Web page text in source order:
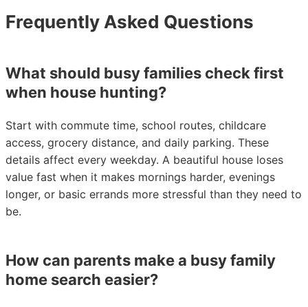
Frequently Asked Questions
What should busy families check first
when house hunting?
Start with commute time, school routes, childcare
access, grocery distance, and daily parking. These
details affect every weekday. A beautiful house loses
value fast when it makes mornings harder, evenings
longer, or basic errands more stressful than they need to
be.
How can parents make a busy family
home search easier?